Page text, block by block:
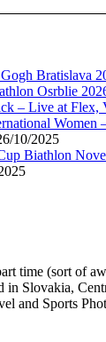
Bratislava
Osrblie
– Live at Flex,
Women
10/2025
Biathlon
time (sort of
in Slovakia,
and Sports